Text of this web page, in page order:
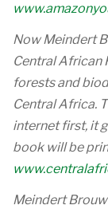
Now Meindert
Central African
forests and
Central Africa.
internet first, it
book will be
Meindert